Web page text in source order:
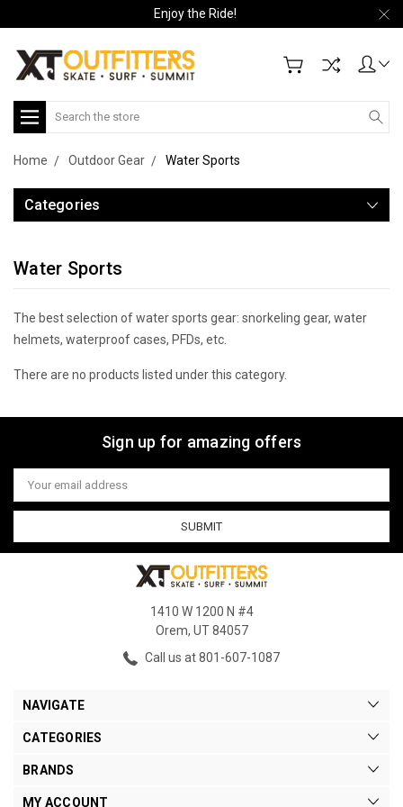
Enjoy the Ride!
Search
Home Outdoor Gear Water Sports
Categories
Water Sports
The best selection of water sports gear: snorkeling gear, water
helmets, waterproof cases, PFDs, etc.
There are no products listed under this category.
Sign up for amazing offers
Email
Address
1410 W 1200 N #4
Orem, UT 84057
Call us at 801-607-1087
NAVIGATE
CATEGORIES
BRANDS
MY ACCOUNT